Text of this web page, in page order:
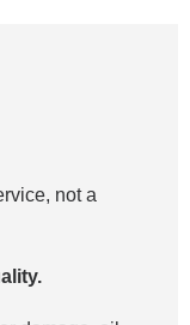
not a